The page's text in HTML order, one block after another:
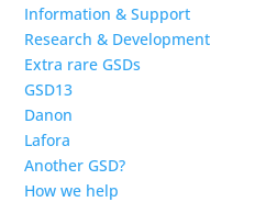
Information & Support
Research & Development
Extra rare GSDs
GSD13
Danon
Lafora
Another GSD?
How we help